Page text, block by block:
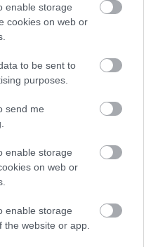
enable storage
cookies on web or
to be sent to
purposes.
send me
enable storage
on web or
enable storage
the website or app.
on-Sea near Great
chain of stores
frozen foods and other
prices.